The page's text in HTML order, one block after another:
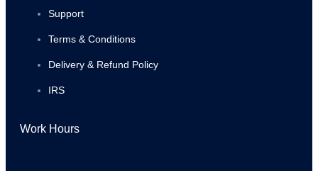
Support
Terms & Conditions
Delivery & Refund Policy
IRS
Work Hours